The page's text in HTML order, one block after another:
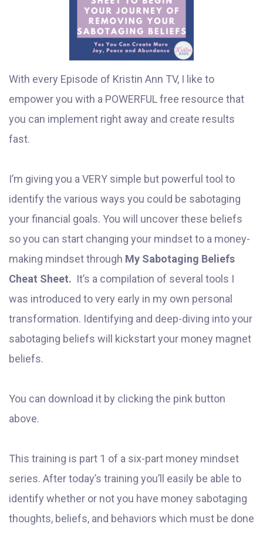
With every Episode of Kristin Ann TV, I like to
empower you with a POWERFUL free resource that
you can implement right away and create results
fast.
I’m giving you a VERY simple but powerful tool to
identify the various ways you could be sabotaging
your financial goals. You will uncover these beliefs
so you can start changing your mindset to a money-
making mindset through My Sabotaging Beliefs
Cheat Sheet. It’s a compilation of several tools I
was introduced to very early in my own personal
transformation. Identifying and deep-diving into your
sabotaging beliefs will kickstart your money magnet
beliefs.
You can download it by clicking the pink button
above.
This training is part 1 of a six-part money mindset
series. After today’s training you’ll easily be able to
identify whether or not you have money sabotaging
thoughts, beliefs, and behaviors which must be done